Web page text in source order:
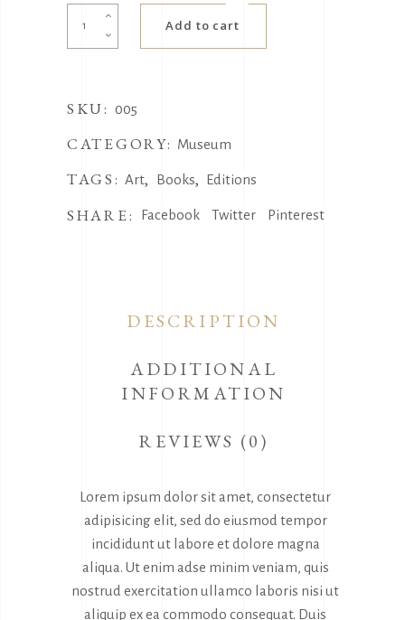
Add to cart
SKU: 005
CATEGORY: Museum
TAGS:Art, Books, Editions
SHARE: Facebook Twitter Pinterest
DESCRIPTION
ADDITIONAL
INFORMATION
REVIEWS (0)
Lorem ipsum dolor sit amet, consectetur
adipisicing elit, sed do eiusmod tempor
incididunt ut labore et dolore magna
aliqua. Ut enim adse minim veniam, quis
nostrud exercitation ullamco laboris nisi ut
aliquip ex ea commodo consequat. Duis